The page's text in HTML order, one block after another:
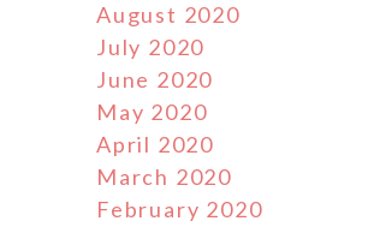
August 2020
July 2020
June 2020
May 2020
April 2020
March 2020
February 2020